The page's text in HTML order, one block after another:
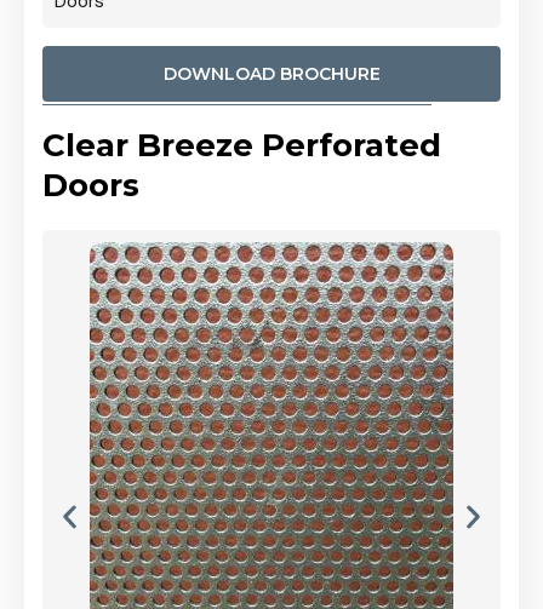
DOWNLOAD BROCHURE
Clear Breeze Perforated
Doors